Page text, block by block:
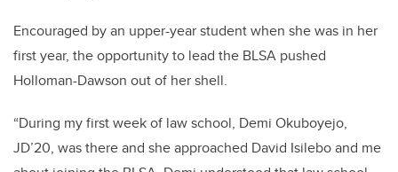
Encouraged by an upper-year student when she was in her
first year, the opportunity to lead the BLSA pushed
Holloman-Dawson out of her shell.
“During my first week of law school, Demi Okuboyejo,
JD’20, was there and she approached David Isilebo and me